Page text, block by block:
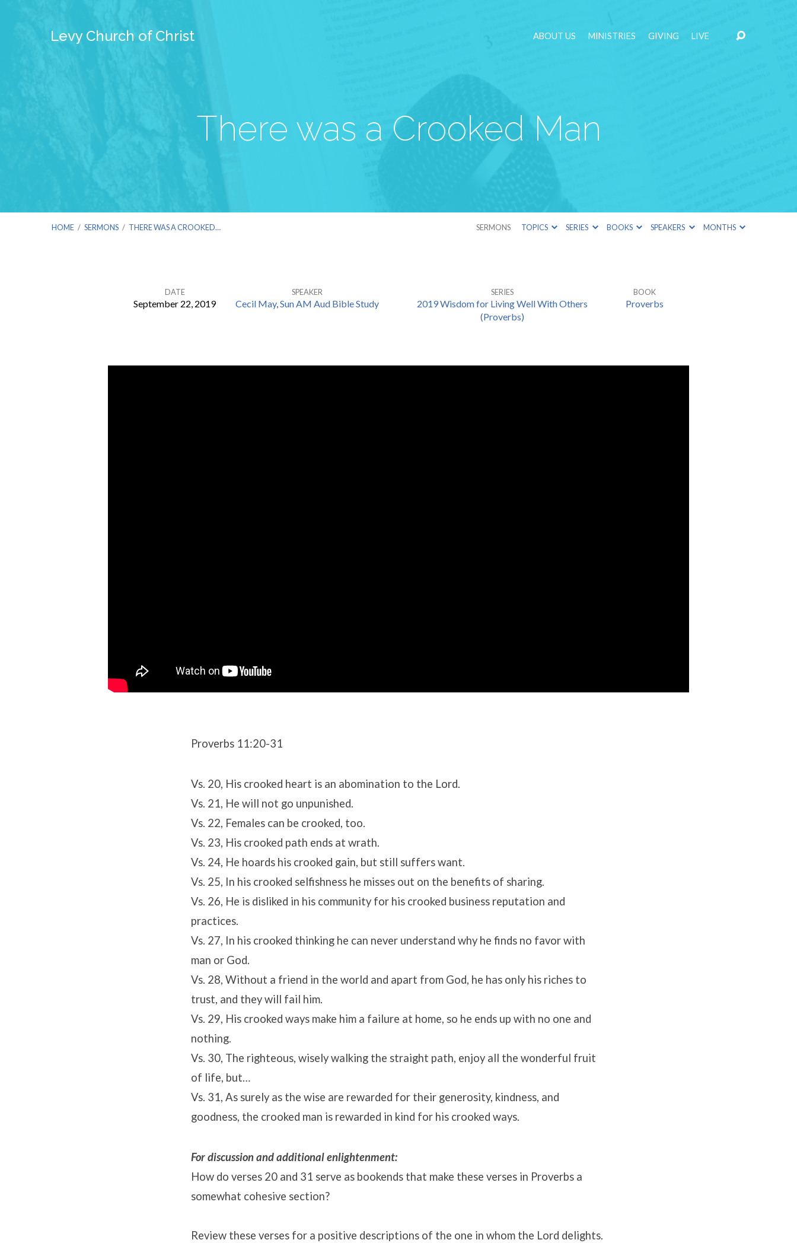
Levy Church of Christ ABOUT US MINISTRIES GIVING LIVE
There was a Crooked Man
HOME / SERMONS / THERE WAS A CROOKED… SERMONS TOPICS SERIES BOOKS SPEAKERS MONTHS
DATE
September 22, 2019
SPEAKER
Cecil May,Sun AM Aud Bible Study
SERIES
2019 Wisdom for Living Well With Others
(Proverbs)
BOOK
Proverbs
Proverbs 11:20-31
Vs. 20, His crooked heart is an abomination to the Lord.
Vs. 21, He will not go unpunished.
Vs. 22, Females can be crooked, too.
Vs. 23, His crooked path ends at wrath.
Vs. 24, He hoards his crooked gain, but still suffers want.
Vs. 25, In his crooked selfishness he misses out on the benefits of sharing.
Vs. 26, He is disliked in his community for his crooked business reputation and
practices.
Vs. 27, In his crooked thinking he can never understand why he finds no favor with
man or God.
Vs. 28, Without a friend in the world and apart from God, he has only his riches to
trust, and they will fail him.
Vs. 29, His crooked ways make him a failure at home, so he ends up with no one and
nothing.
Vs. 30, The righteous, wisely walking the straight path, enjoy all the wonderful fruit
of life, but…
Vs. 31, As surely as the wise are rewarded for their generosity, kindness, and
goodness, the crooked man is rewarded in kind for his crooked ways.
For discussion and additional enlightenment:
How do verses 20 and 31 serve as bookends that make these verses in Proverbs a
somewhat cohesive section?
Review these verses for a positive descriptions of the one in whom the Lord delights.